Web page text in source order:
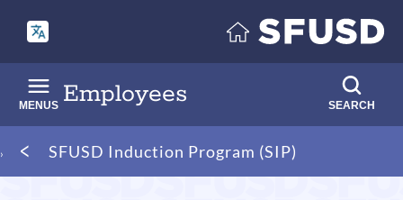
main
content
Employees
MENUS SEARCH
Breadcrumb
SFUSD Induction Program (SIP)